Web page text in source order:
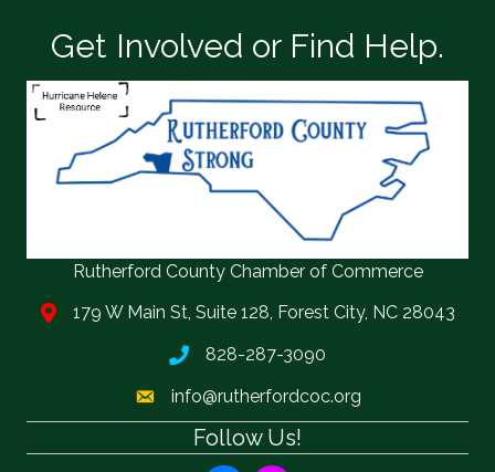
Get Involved or Find Help.
Rutherford County Chamber of Commerce
179 W Main St, Suite 128, Forest City, NC 28043
828-287-3090
info@rutherfordcoc.org
Follow Us!